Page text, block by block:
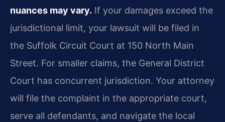
nuances may vary. If your damages exceed the
jurisdictional limit, your lawsuit will be filed in
the Suffolk Circuit Court at 150 North Main
Street. For smaller claims, the General District
Court has concurrent jurisdiction. Your attorney
will file the complaint in the appropriate court,
serve all defendants, and navigate the local